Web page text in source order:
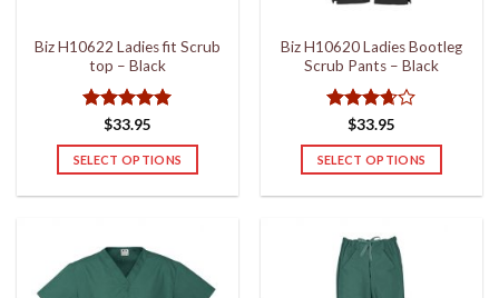
Biz H10622 Ladies fit Scrub
top – Black
Rated 5
out of 5
$33.95
SELECT OPTIONS
multiple
variants.
Biz H10620 Ladies Bootleg
Scrub Pants – Black
Rated
3.67out
of 5
$33.95
SELECT OPTIONS
multiple
variants.